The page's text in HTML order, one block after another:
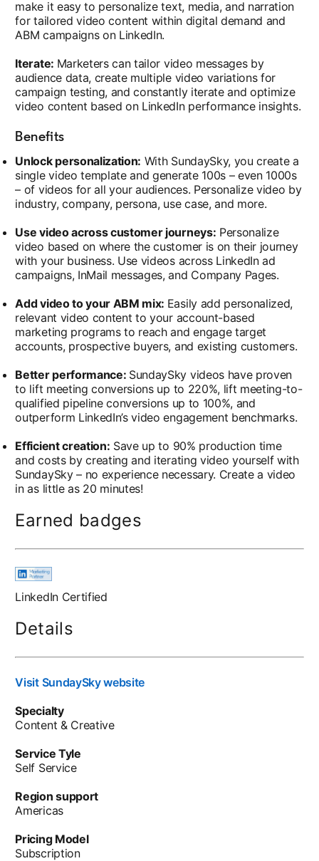
make it easy to personalize text, media, and narration
for tailored video content within digital demand and
ABM campaigns on LinkedIn.
Iterate: Marketers can tailor video messages by
audience data, create multiple video variations for
campaign testing, and constantly iterate and optimize
video content based on LinkedIn performance insights.
Benefits
Unlock personalization: With SundaySky, you create a
single video template and generate 100s – even 1000s
– of videos for all your audiences. Personalize video by
industry, company, persona, use case, and more.
Use video across customer journeys: Personalize
video based on where the customer is on their journey
with your business. Use videos across LinkedIn ad
campaigns, InMail messages, and Company Pages.
Add video to your ABM mix: Easily add personalized,
relevant video content to your account-based
marketing programs to reach and engage target
accounts, prospective buyers, and existing customers.
Better performance: SundaySky videos have proven
to lift meeting conversions up to 220%, lift meeting-to-
qualified pipeline conversions up to 100%, and
outperform LinkedIn’s video engagement benchmarks.
Efficient creation: Save up to 90% production time
and costs by creating and iterating video yourself with
SundaySky – no experience necessary. Create a video
in as little as 20 minutes!
Earned badges
LinkedIn Certified
Details
Visit SundaySky website
Specialty
Content & Creative
Service Tyle
Self Service
Region support
Americas
Pricing Model
Subscription